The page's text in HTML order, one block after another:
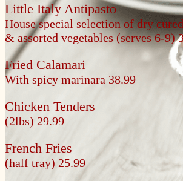
Little Italy Antipasto
House special selection of dry
& assorted vegetables(serves 6-9)
Fried Calamari
With spicy marinara 38.99
Chicken Tenders
(2lbs) 29.99
French Fries
(half tray) 25.99